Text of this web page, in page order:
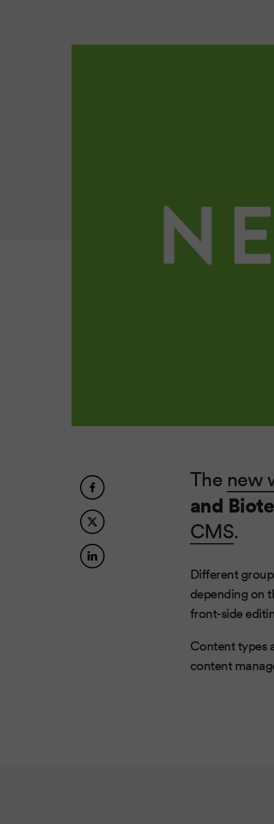
The new
and
CMS.
Different
depending on
front-side
Content types
content